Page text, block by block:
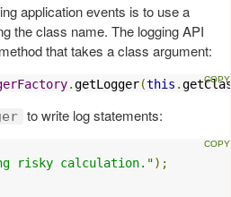
application events is to use a
the class name. The logging API
that takes a class argument:
.getLogger(this .
to write log statements:
risky calculation.");